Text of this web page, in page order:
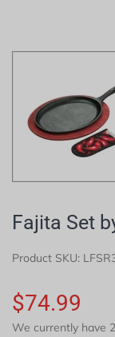
Fajita Set
Product SKU:
$74.99
We currently have